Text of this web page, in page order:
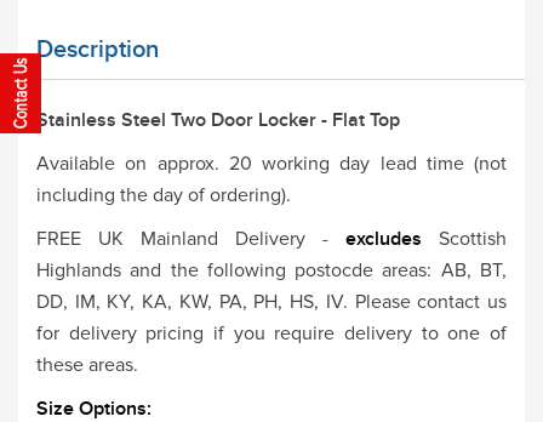
Description
Stainless Steel Two Door Locker - Flat Top
Available on approx. 20 working day lead time (not
including the day of ordering).
FREE UK Mainland Delivery - excludes Scottish
Highlands and the following postocde areas: AB, BT,
DD, IM, KY, KA, KW, PA, PH, HS, IV. Please contact us
for delivery pricing if you require delivery to one of
these areas.
Size Options: